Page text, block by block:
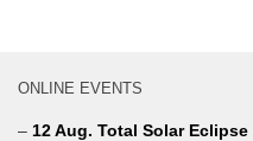
ONLINE EVENTS
– 12 Aug. Total Solar Eclipse